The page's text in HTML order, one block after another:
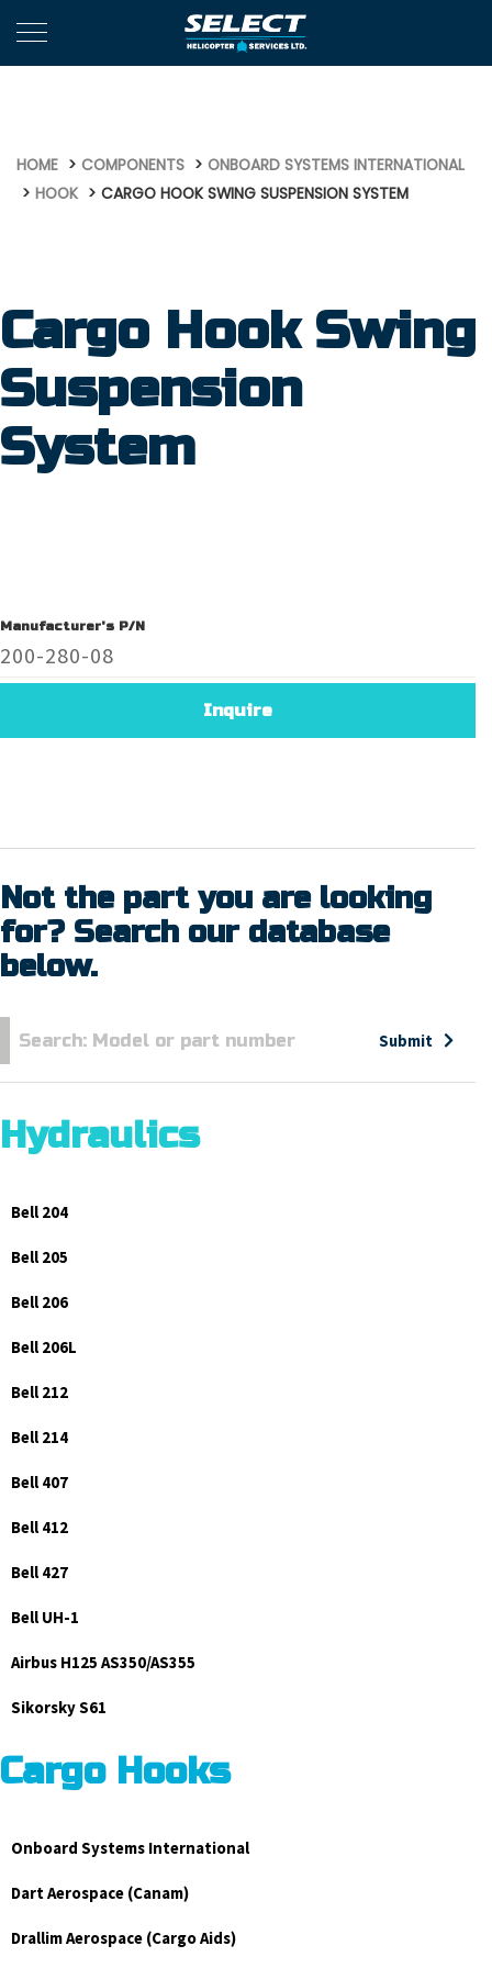
HOME COMPONENTS
ONBOARD SYSTEMS INTERNATIONAL
HOOK
CARGO HOOK SWING SUSPENSION SYSTEM
Cargo Hook Swing
Suspension
System
Manufacturer's P/N
200-280-08
Inquire
Not the part you are looking
for? Search our database
below.
Submit
Hydraulics
Bell 204
Bell 205
Bell 206
Bell 206L
Bell 212
Bell 214
Bell 407
Bell 412
Bell 427
Bell UH-1
Airbus H125 AS350/AS355
Sikorsky S61
Cargo Hooks
Onboard Systems International
Dart Aerospace (Canam)
Drallim Aerospace (Cargo Aids)